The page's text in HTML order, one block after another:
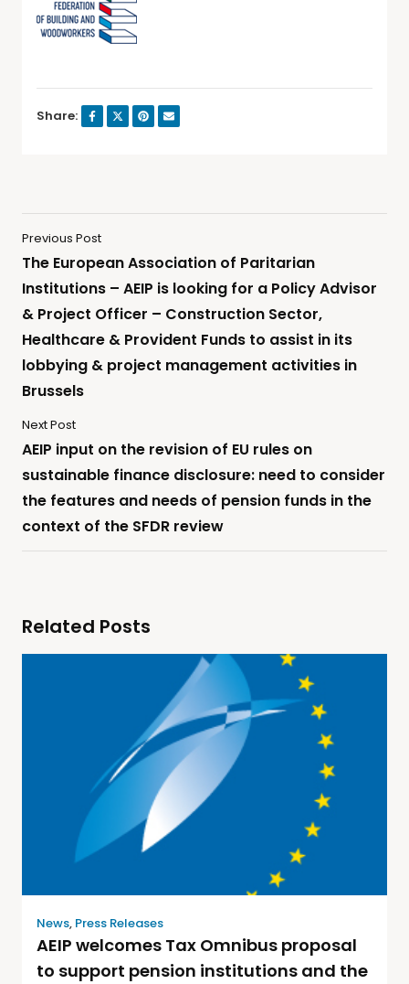
Share:
Previous Post
The European Association of Paritarian
Institutions – AEIP is looking for a Policy Advisor
& Project Officer – Construction Sector,
Healthcare & Provident Funds to assist in its
lobbying & project management activities in
Brussels
Next Post
AEIP input on the revision of EU rules on
sustainable finance disclosure: need to consider
the features and needs of pension funds in the
context of the SFDR review
Related Posts
News, Press Releases
AEIP welcomes Tax Omnibus proposal
to support pension institutions and the